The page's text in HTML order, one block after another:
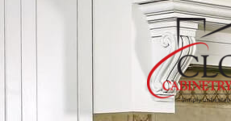
Skip
navigation
Skip
content